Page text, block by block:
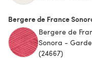
Bergere de France
Bergere de
Sonora -
(24667)